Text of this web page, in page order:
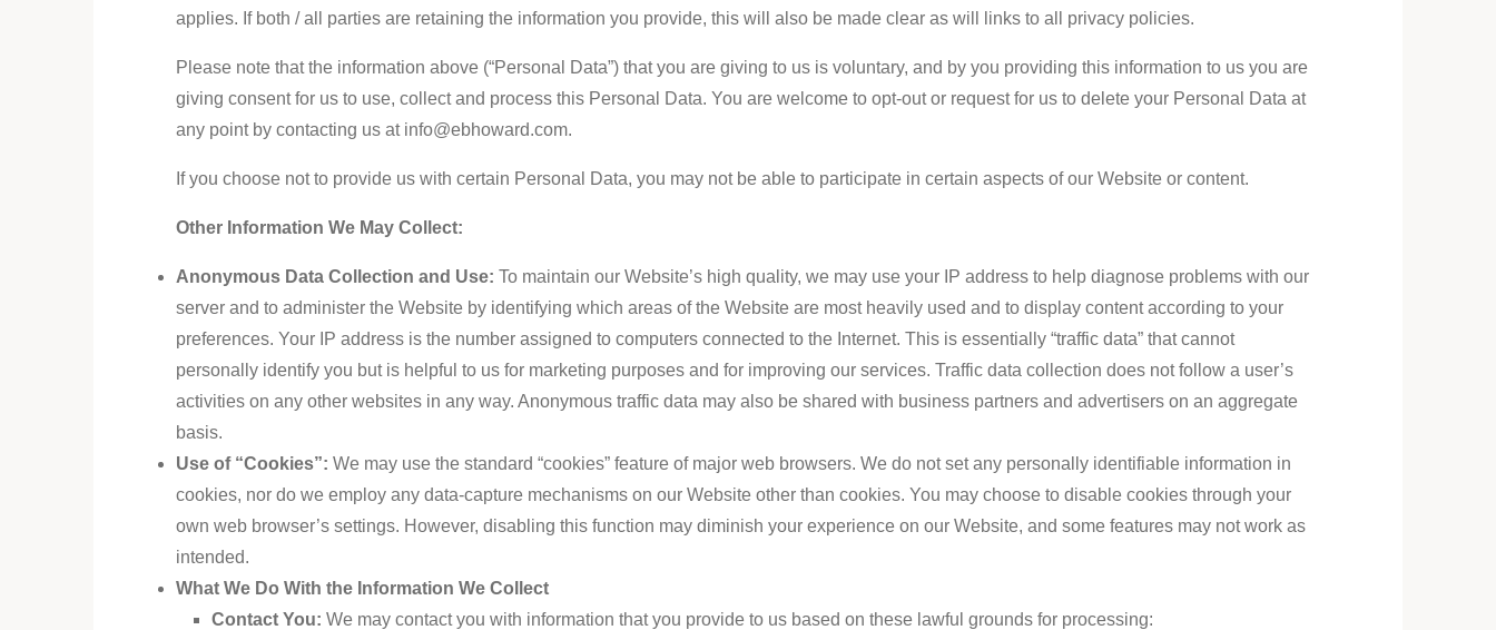
applies. If both / all parties are retaining the information you provide, this will also be made clear as will links to all privacy policies.
Please note that the information above (“Personal Data”) that you are giving to us is voluntary, and by you providing this information to us you are
giving consent for us to use, collect and process this Personal Data. You are welcome to opt-out or request for us to delete your Personal Data at
any point by contacting us at info@ebhoward.com.
If you choose not to provide us with certain Personal Data, you may not be able to participate in certain aspects of our Website or content.
Other Information We May Collect:
Anonymous Data Collection and Use:To maintain our Website’s high quality, we may use your IP address to help diagnose problems with our
server and to administer the Website by identifying which areas of the Website are most heavily used and to display content according to your
preferences. Your IP address is the number assigned to computers connected to the Internet. This is essentially “traffic data” that cannot
personally identify you but is helpful to us for marketing purposes and for improving our services. Traffic data collection does not follow a user’s
activities on any other websites in any way. Anonymous traffic data may also be shared with business partners and advertisers on an aggregate
basis.
Use of “Cookies”:We may use the standard “cookies” feature of major web browsers. We do not set any personally identifiable information in
cookies, nor do we employ any data-capture mechanisms on our Website other than cookies. You may choose to disable cookies through your
own web browser’s settings. However, disabling this function may diminish your experience on our Website, and some features may not work as
intended.
What We Do With the Information We Collect
Contact You: We may contact you with information that you provide to us based on these lawful grounds for processing: